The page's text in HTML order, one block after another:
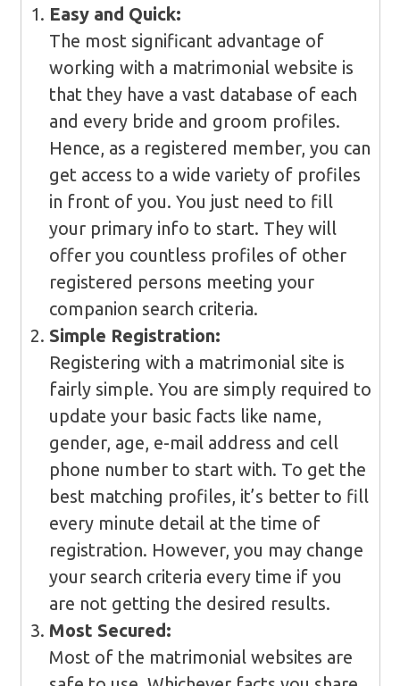
Easy and Quick:
The most significant advantage of
working with a matrimonial website is
that they have a vast database of each
and every bride and groom profiles.
Hence, as a registered member, you can
get access to a wide variety of profiles
in front of you. You just need to fill
your primary info to start. They will
offer you countless profiles of other
registered persons meeting your
companion search criteria.
Simple Registration:
Registering with a matrimonial site is
fairly simple. You are simply required to
update your basic facts like name,
gender, age, e-mail address and cell
phone number to start with. To get the
best matching profiles, it’s better to fill
every minute detail at the time of
registration. However, you may change
your search criteria every time if you
are not getting the desired results.
Most Secured:
Most of the matrimonial websites are